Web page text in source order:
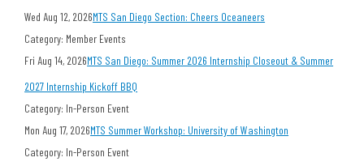
Wed Aug 12, 2026MTS San Diego Section: Cheers Oceaneers
Category: Member Events
Fri Aug 14, 2026MTS San Diego: Summer 2026 Internship Closeout & Summer
2027 Internship Kickoff BBQ
Category: In-Person Event
Mon Aug 17, 2026MTS Summer Workshop: University of Washington
Category: In-Person Event